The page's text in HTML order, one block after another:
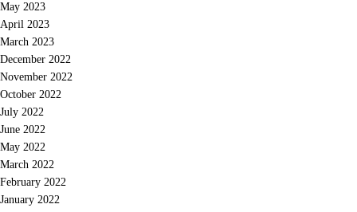
May 2023
April 2023
March 2023
December 2022
November 2022
October 2022
July 2022
June 2022
May 2022
March 2022
February 2022
January 2022